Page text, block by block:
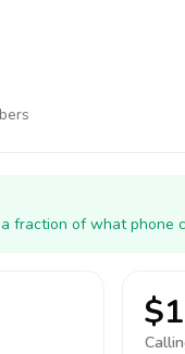
fraction of what phone